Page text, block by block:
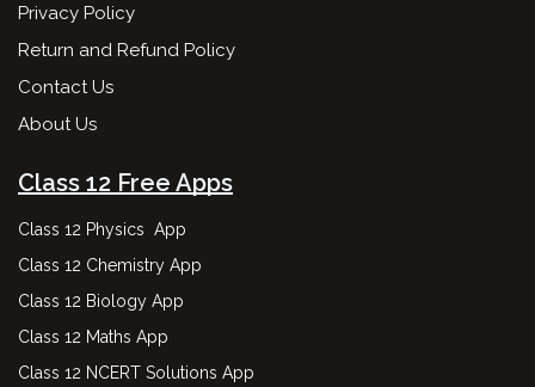
Privacy Policy
Return and Refund Policy
Contact Us
About Us
Class 12 Free Apps
Class 12 Physics App
Class 12 Chemistry App
Class 12 Biology App
Class 12 Maths App
Class 12 NCERT Solutions App